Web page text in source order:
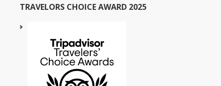
TRAVELORS CHOICE AWARD 2025